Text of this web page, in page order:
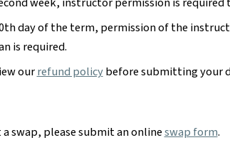
day of the term, permission of the
is required.
ourrefund policybefore submitting your
a swap, please submit an onlineswap form.